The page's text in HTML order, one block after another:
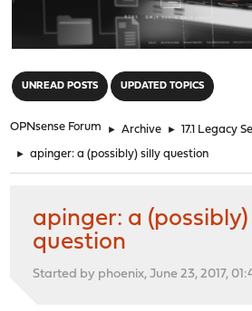
UNREAD POSTS UPDATED TOPICS
OPNsense Forum ► Archive ► 17.1 Legacy
► apinger: a (possibly) silly question
apinger: a
question
Started by phoenix, June 23, 2017,